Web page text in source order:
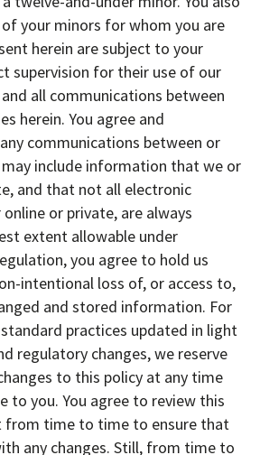
your minors for whom you are
herein are subject to your
supervision for their use of our
all communications between
herein. You agree and
communications between or
include information that we or
and that not all electronic
or private, are always
extent allowable under
you agree to hold us
intentional loss of, or access to,
and stored information. For
practices updated in light
regulatory changes, we reserve
to this policy at any time
to you. You agree to review this
from time to time to ensure that
any changes. Still, from time to